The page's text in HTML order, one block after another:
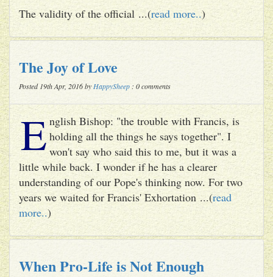
The validity of the official ...(read more..)
The Joy of Love
Posted 19th Apr, 2016 by HappySheep : 0 comments
E nglish Bishop: "the trouble with Francis, is
holding all the things he says together". I
won't say who said this to me, but it was a
little while back. I wonder if he has a clearer
understanding of our Pope's thinking now. For two
years we waited for Francis' Exhortation ...(read
more..)
When Pro-Life is Not Enough